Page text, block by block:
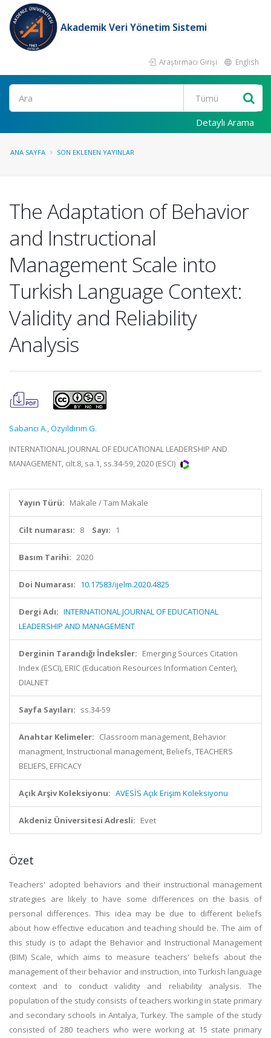
Akademik Veri Yönetim Sistemi
Araştırmacı Girişi English
Ara
Detaylı Arama
ANA SAYFA SON EKLENEN YAYINLAR
The Adaptation of Behavior
and Instructional
Management Scale into
Turkish Language Context:
Validity and Reliability
Analysis
Sabancı A.,Özyıldırım G.
INTERNATIONAL JOURNAL OF EDUCATIONAL LEADERSHIP AND
MANAGEMENT, cilt.8, sa.1, ss.34-59, 2020 (ESCI)
Yayın Türü: Makale / Tam Makale
Cilt numarası: 8 Sayı: 1
Basım Tarihi: 2020
Doi Numarası: 10.17583/ijelm.2020.4825
Dergi Adı: INTERNATIONAL JOURNAL OF EDUCATIONAL
LEADERSHIP AND MANAGEMENT
Derginin Tarandığı İndeksler: Emerging Sources Citation
Index (ESCI), ERIC (Education Resources Information Center),
DIALNET
Sayfa Sayıları: ss.34-59
Anahtar Kelimeler: Classroom management, Behavior
managment, Instructional management, Beliefs, TEACHERS
BELIEFS, EFFICACY
Açık Arşiv Koleksiyonu: AVESİS Açık Erişim Koleksiyonu
Akdeniz Üniversitesi Adresli: Evet
Özet
Teachers' adopted behaviors and their instructional management
strategies are likely to have some differences on the basis of
personal differences. This idea may be due to different beliefs
about how effective education and teaching should be. The aim of
this study is to adapt the Behavior and Instructional Management
(BIM) Scale, which aims to measure teachers' beliefs about the
management of their behavior and instruction, into Turkish language
context and to conduct validity and reliability analysis. The
population of the study consists of teachers working in state primary
and secondary schools in Antalya, Turkey. The sample of the study
consisted of 280 teachers who were working at 15 state primary